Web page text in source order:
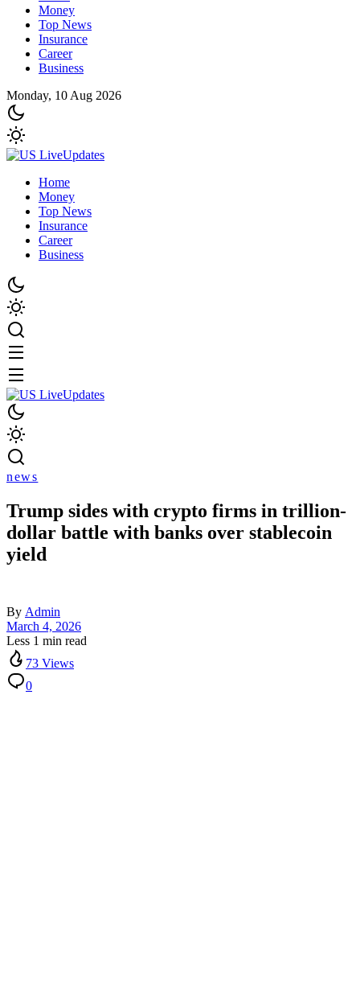
Money
Top News
Insurance
Career
Business
Monday, 10 Aug 2026
Home
Money
Top News
Insurance
Career
Business
news
Trump sides with crypto firms in trillion-
dollar battle with banks over stablecoin
yield
By Admin
March 4, 2026
Less 1 min read
73 Views
0